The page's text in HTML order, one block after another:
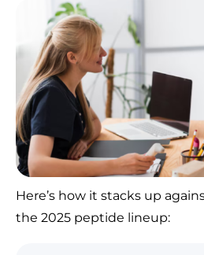
Here’s how it stacks up
the 2025 peptide lineup: